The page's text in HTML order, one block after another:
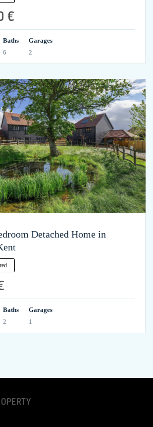
€
Baths
6
Garages
2
Detached Home in
Baths
2
Garages
1